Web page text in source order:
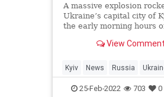
A massive explosion
Ukraine’s capital city of
the early morning hours
social media showed a
View
Kyiv News Russia
UkraineRussia
25-Feb-2022 703 0